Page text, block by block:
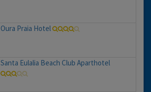
Oura Praia Hotel
Santa Eulalia Beach Club Aparthotel